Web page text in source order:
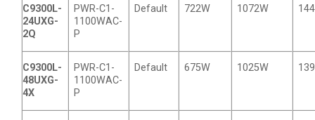
C9300L-
24UXG-
2Q
PWR-C1-
1100WAC-
P
Default 722W 1072W
C9300L-
48UXG-
4X
PWR-C1-
1100WAC-
P
Default 675W 1025W